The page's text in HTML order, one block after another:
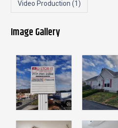
Video Production (1)
Image Gallery